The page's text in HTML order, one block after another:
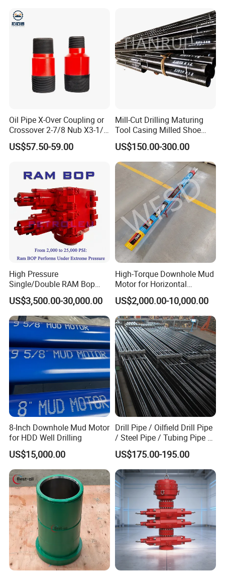
Oil Pipe X-Over Coupling or
Crossover 2-7/8 Nub X3-1/2
Eup N80
US$57.50-59.00
Mill-Cut Drilling Maturing
Tool Casing Milled Shoe
Washover Pipe
US$150.00-300.00
High Pressure
Single/Double RAM Bop
Blowout Preventer with API
16A
US$3,500.00-30,000.00
High-Torque Downhole Mud
Motor for Horizontal
Directional Wells
US$2,000.00-10,000.00
8-Inch Downhole Mud Motor
for HDD Well Drilling
US$15,000.00
Drill Pipe / Oilfield Drill Pipe
/ Steel Pipe / Tubing Pipe /
Casing Pipe for Deep Well
Drilling with API Standard
US$175.00-195.00